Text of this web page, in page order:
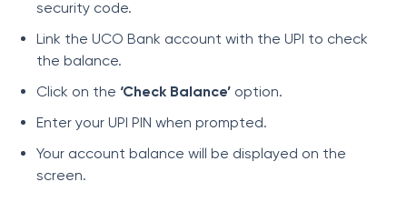
security code.
Link the UCO Bank account with the UPI to check
the balance.
Click on the ‘Check Balance’ option.
Enter your UPI PIN when prompted.
Your account balance will be displayed on the
screen.